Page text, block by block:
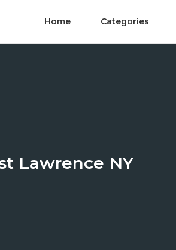
Home Categories
Lawrence NY